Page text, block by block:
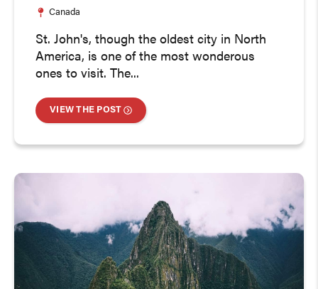
Canada
St. John's, though the oldest city in North
America, is one of the most wonderous
ones to visit. The...
VIEW THE POST